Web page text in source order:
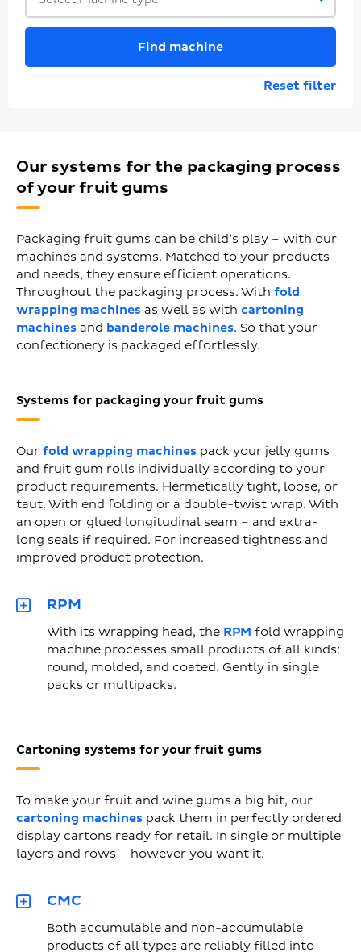
Find machine
Reset filter
Our systems for the packaging process
of your fruit gums
Packaging fruit gums can be child’s play – with our
machines and systems. Matched to your products
and needs, they ensure efficient operations.
Throughout the packaging process. With fold
wrapping machines as well as with cartoning
machines and banderole machines. So that your
confectionery is packaged effortlessly.
Systems for packaging your fruit gums
Our fold wrapping machines pack your jelly gums
and fruit gum rolls individually according to your
product requirements. Hermetically tight, loose, or
taut. With end folding or a double-twist wrap. With
an open or glued longitudinal seam – and extra-
long seals if required. For increased tightness and
improved product protection.
RPM
With its wrapping head, the RPM fold wrapping
machine processes small products of all kinds:
round, molded, and coated. Gently in single
packs or multipacks.
Cartoning systems for your fruit gums
To make your fruit and wine gums a big hit, our
cartoning machines pack them in perfectly ordered
display cartons ready for retail. In single or multiple
layers and rows – however you want it.
CMC
Both accumulable and non-accumulable
products of all types are reliably filled into